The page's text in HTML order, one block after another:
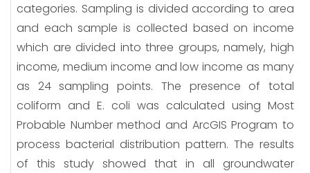
categories. Sampling is divided according to area
and each sample is collected based on income
which are divided into three groups, namely, high
income, medium income and low income as many
as 24 sampling points. The presence of total
coliform and E. coli was calculated using Most
Probable Number method and ArcGIS Program to
process bacterial distribution pattern. The results
of this study showed that in all groundwater